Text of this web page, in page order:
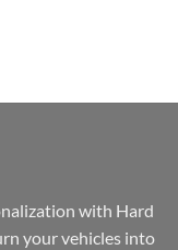
with Hard
your vehicles into